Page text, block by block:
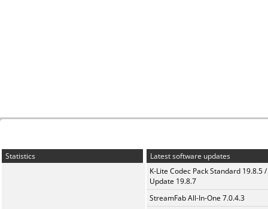
Statistics
Latest software updates
K-Lite Codec Pack Standard 19.8.5 /
Update 19.8.7
StreamFab All-In-One 7.0.4.3